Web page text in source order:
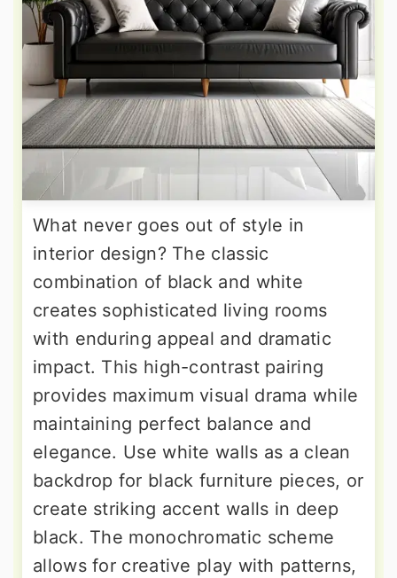
What never goes out of style in
interior design? The classic
combination of black and white
creates sophisticated living rooms
with enduring appeal and dramatic
impact. This high-contrast pairing
provides maximum visual drama while
maintaining perfect balance and
elegance. Use white walls as a clean
backdrop for black furniture pieces, or
create striking accent walls in deep
black. The monochromatic scheme
allows for creative play with patterns,